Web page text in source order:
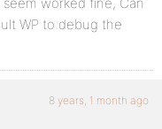
WP to debug the
8 years, 1 month ago